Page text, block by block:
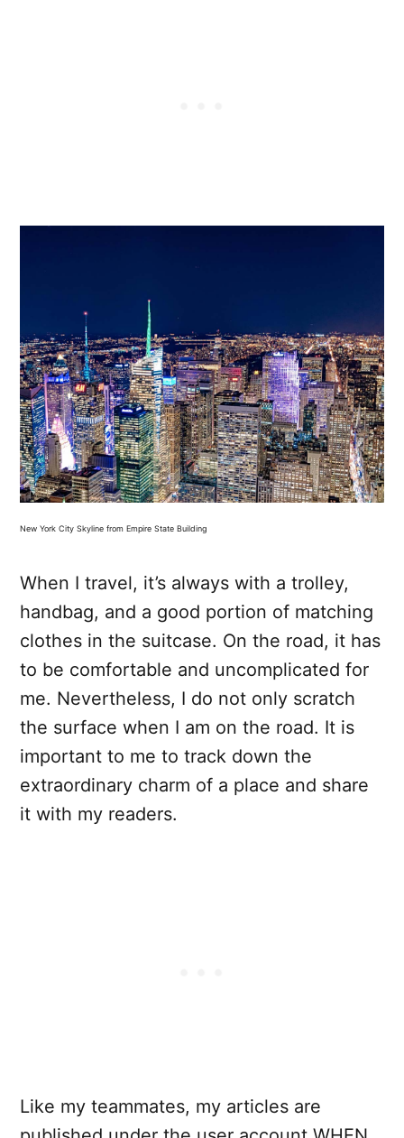
New York City Skyline from Empire State Building
When I travel, it’s always with a trolley,
handbag, and a good portion of matching
clothes in the suitcase. On the road, it has
to be comfortable and uncomplicated for
me. Nevertheless, I do not only scratch
the surface when I am on the road. It is
important to me to track down the
extraordinary charm of a place and share
it with my readers.
Like my teammates, my articles are